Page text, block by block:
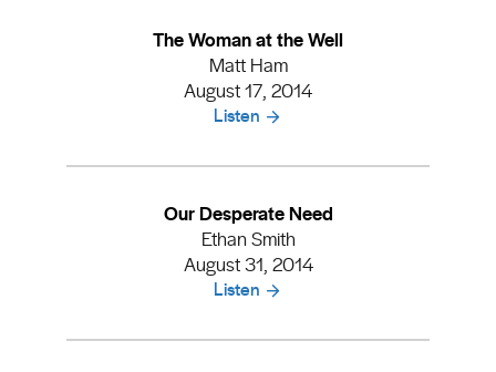
The Woman at the Well
Matt Ham
August 17, 2014
Listen
Our Desperate Need
Ethan Smith
August 31, 2014
Listen